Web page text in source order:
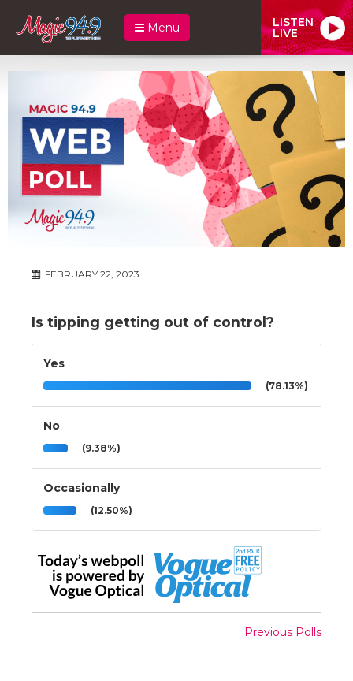
Menu LISTEN
LIVE
FEBRUARY 22, 2023
Is tipping getting out of control?
Yes
(78.13%)
No
(9.38%)
Occasionally
(12.50%)
Previous Polls